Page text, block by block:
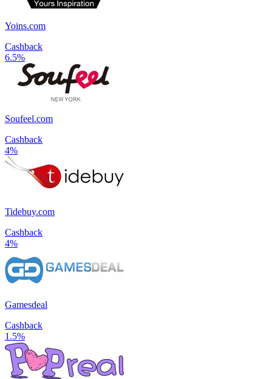
Yoins.com
Cashback
6.5%
Soufeel.com
Cashback
4%
Tidebuy.com
Cashback
4%
Gamesdeal
Cashback
1.5%